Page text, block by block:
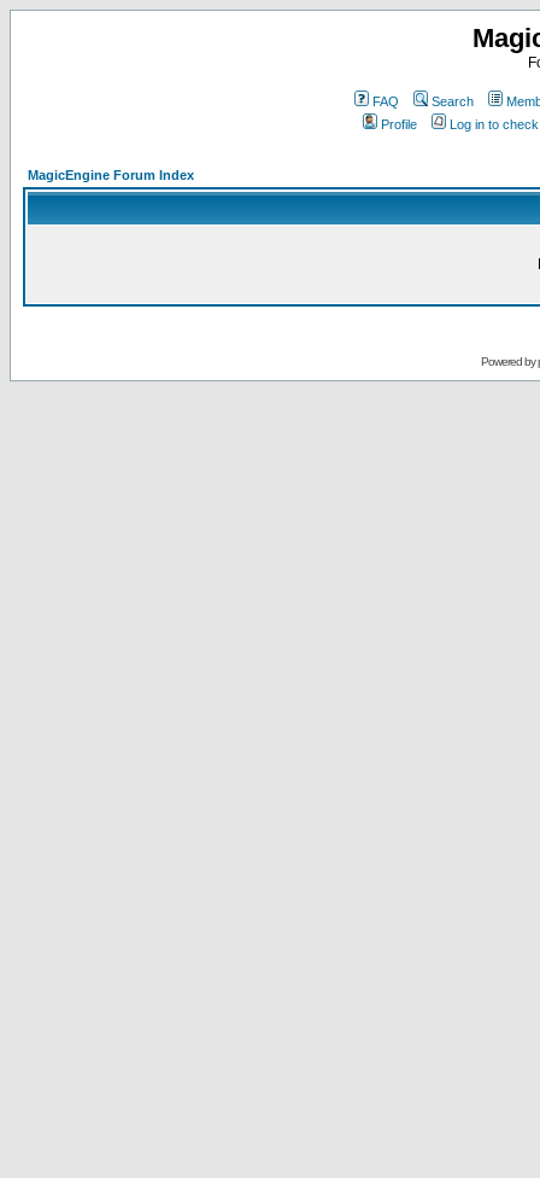
FAQ Search
Profile
Log in to
MagicEngine Forum Index
Powered by